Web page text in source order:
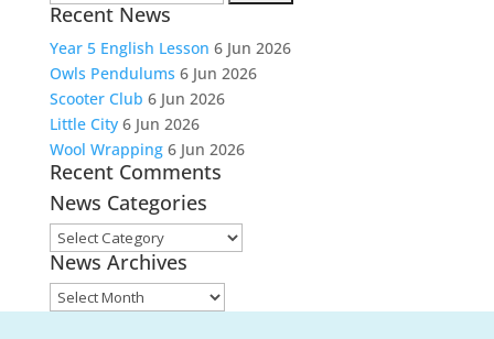
for:
Recent News
Year 5 English Lesson 6 Jun 2026
Owls Pendulums 6 Jun 2026
Scooter Club 6 Jun 2026
Little City 6 Jun 2026
Wool Wrapping 6 Jun 2026
Recent Comments
News Categories
News
Categories
News Archives
News